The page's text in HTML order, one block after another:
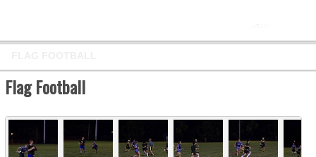
Flag Football